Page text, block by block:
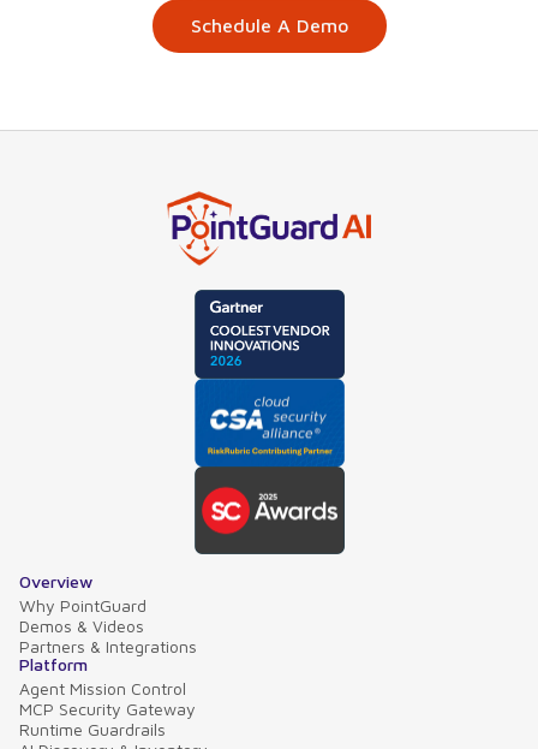
Schedule A Demo
Overview
Why PointGuard
Demos & Videos
Partners & Integrations
Platform
Agent Mission Control
MCP Security Gateway
Runtime Guardrails